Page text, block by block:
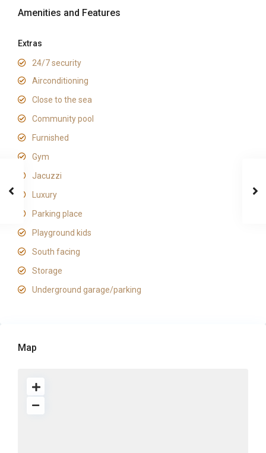
Amenities and Features
Extras
24/7 security
Airconditioning
Close to the sea
Community pool
Furnished
Gym
Jacuzzi
Luxury
Parking place
Playground kids
South facing
Storage
Underground garage/parking
Map